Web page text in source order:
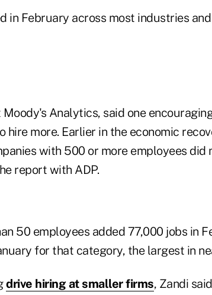
in February across most industries
Analytics, said one
more. Earlier in the economic
with 500 or more employees did
report with ADP.
50 employees added 77,000 jobs in
for that category, the largest in
drive hiring at smaller firms, Zandi